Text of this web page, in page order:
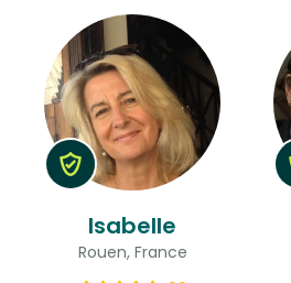
Isabelle
Rouen, France